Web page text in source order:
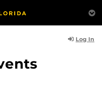
Log In